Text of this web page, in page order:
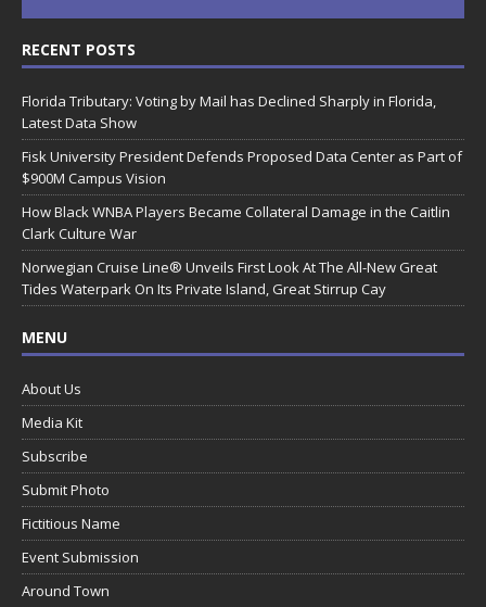
RECENT POSTS
Florida Tributary: Voting by Mail has Declined Sharply in Florida,
Latest Data Show
Fisk University President Defends Proposed Data Center as Part of
$900M Campus Vision
How Black WNBA Players Became Collateral Damage in the Caitlin
Clark Culture War
Norwegian Cruise Line® Unveils First Look At The All-New Great
Tides Waterpark On Its Private Island, Great Stirrup Cay
MENU
About Us
Media Kit
Subscribe
Submit Photo
Fictitious Name
Event Submission
Around Town